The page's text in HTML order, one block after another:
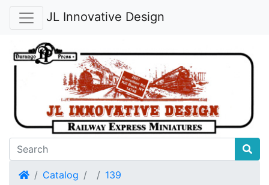
JL Innovative Design
HomeCatalog 139